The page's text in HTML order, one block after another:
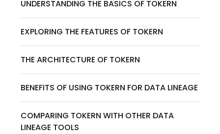
UNDERSTANDING THE BASICS OF TOKERN
EXPLORING THE FEATURES OF TOKERN
THE ARCHITECTURE OF TOKERN
BENEFITS OF USING TOKERN FOR DATA LINEAGE
COMPARING TOKERN WITH OTHER DATA
LINEAGE TOOLS